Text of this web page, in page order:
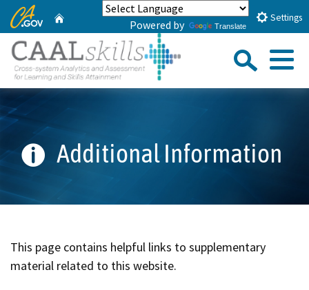
Skip
to
Main
Content
CA.gov Home
Powered by Translate
Settings
Menu
Custom Google Search
Additional Information
This page contains helpful links to supplementary
material related to this website.